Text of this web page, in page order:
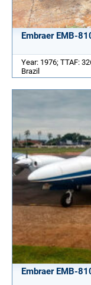
Embraer EMB-
Year: 1976; TTAF:
Brazil
Embraer EMB-